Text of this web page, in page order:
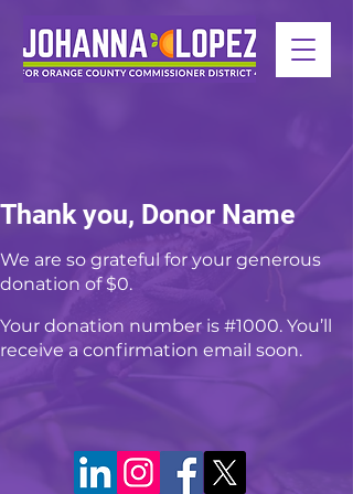
Thank you, Donor Name
We are so grateful for your generous
donation of $0.
Your donation number is #1000. You’ll
receive a confirmation email soon.